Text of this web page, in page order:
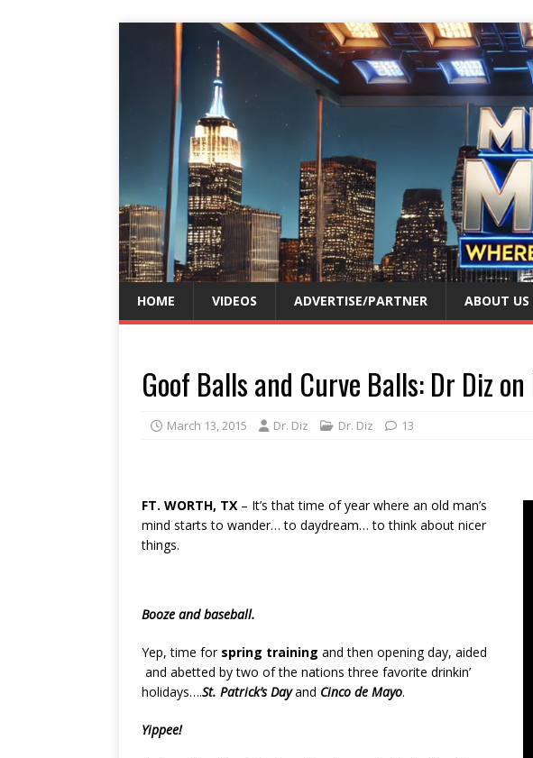
HOME VIDEOS ADVERTISE/PARTNER ABOUT US
Goof Balls and Curve Balls: Dr Diz
March 13, 2015 Dr. Diz Dr. Diz 13
FT. WORTH, TX – It’s that time of year where an old man’s
mind starts to wander… to daydream… to think about nicer
things.
Booze and baseball.
Yep, time for spring training and then opening day, aided
and abetted by two of the nations three favorite drinkin’
holidays….St. Patrick’s Dayand Cinco de Mayo.
Yippee!